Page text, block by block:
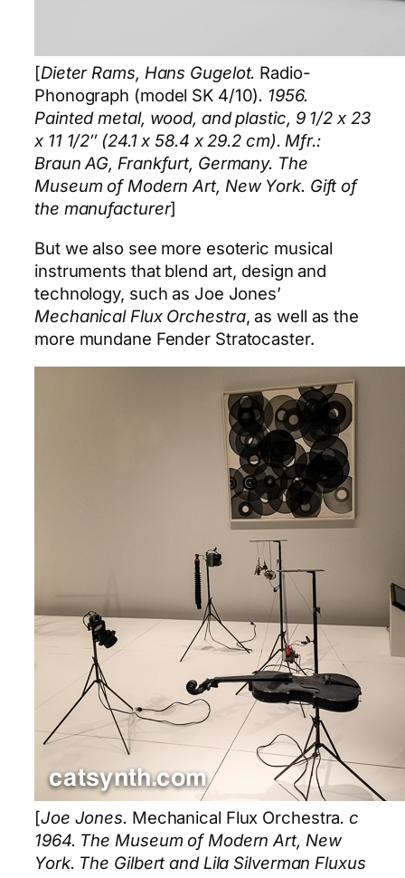
[Dieter Rams, Hans Gugelot. Radio-
Phonograph (model SK 4/10). 1956.
Painted metal, wood, and plastic, 9 1/2 x 23
x 11 1/2″ (24.1 x 58.4 x 29.2 cm). Mfr.:
Braun AG, Frankfurt, Germany. The
Museum of Modern Art, New York. Gift of
the manufacturer]
But we also see more esoteric musical
instruments that blend art, design and
technology, such as Joe Jones’
Mechanical Flux Orchestra, as well as the
more mundane Fender Stratocaster.
[Joe Jones. Mechanical Flux Orchestra. c
1964. The Museum of Modern Art, New
York. The Gilbert and Lila Silverman Fluxus